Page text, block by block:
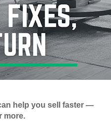
help you sell faster —
more.